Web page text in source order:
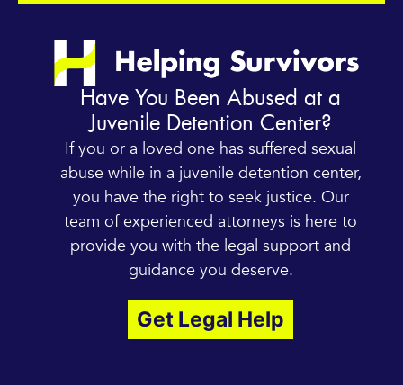
Have You Been Abused at a
Juvenile Detention Center?
If you or a loved one has suffered sexual
abuse while in a juvenile detention center,
you have the right to seek justice. Our
team of experienced attorneys is here to
provide you with the legal support and
guidance you deserve.
Get Legal Help